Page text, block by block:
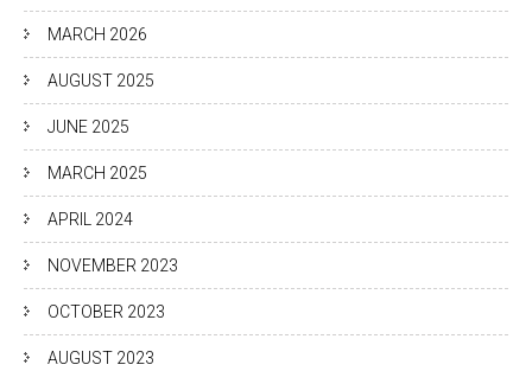
MARCH 2026
AUGUST 2025
JUNE 2025
MARCH 2025
APRIL 2024
NOVEMBER 2023
OCTOBER 2023
AUGUST 2023